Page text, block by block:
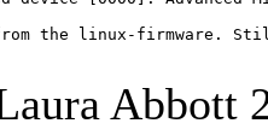
the linux-firmware.
Abbott